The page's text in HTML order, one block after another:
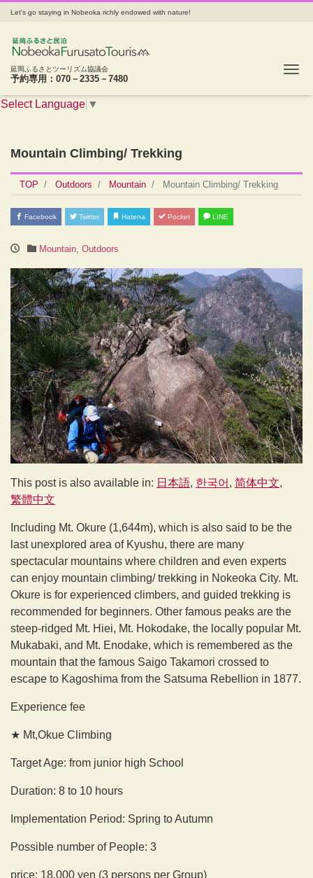
Let's go staying in Nobeoka richly endowed with nature!
延岡ふるさとツーリズム協議会
予約専用：070－2335－7480
Select Language ▼
Mountain Climbing/ Trekking
TOP Outdoors Mountain Mountain Climbing/ Trekking
Facebook Twitter Hatena Pocket LINE
Mountain, Outdoors
This post is also available in: 日本語 한국어
简体中文
繁體中文
Including Mt. Okure (1,644m), which is also said to be the
last unexplored area of Kyushu, there are many
spectacular mountains where children and even experts
can enjoy mountain climbing/ trekking in Nokeoka City. Mt.
Okure is for experienced climbers, and guided trekking is
recommended for beginners. Other famous peaks are the
steep-ridged Mt. Hiei, Mt. Hokodake, the locally popular Mt.
Mukabaki, and Mt. Enodake, which is remembered as the
mountain that the famous Saigo Takamori crossed to
escape to Kagoshima from the Satsuma Rebellion in 1877.
Experience fee
★ Mt,Okue Climbing
Target Age: from junior high School
Duration: 8 to 10 hours
Implementation Period: Spring to Autumn
Possible number of People: 3
price: 18,000 yen (3 persons per Group)